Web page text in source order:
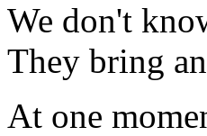
We don't
They bring
At one